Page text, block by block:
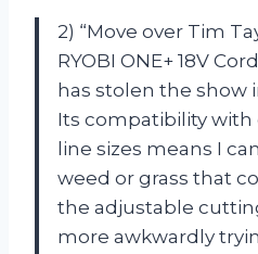
2) “Move over Tim
RYOBI ONE+ 18V
has stolen the show
Its compatibility
line sizes means I
weed or grass that
the adjustable
more awkwardly